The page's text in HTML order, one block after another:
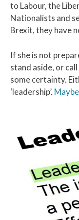
to Labour, the
Nationalists and
Brexit, they have
If she is not
stand aside, or
some certainty.
‘leadership’.